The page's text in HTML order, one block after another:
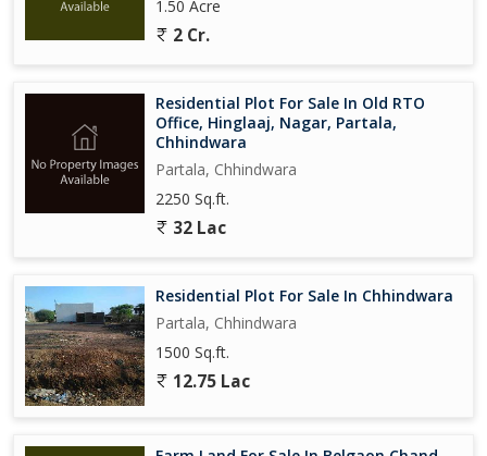
1.50 Acre
2 Cr.
Residential Plot For Sale In Old RTO
Office, Hinglaaj, Nagar, Partala,
Chhindwara
Partala, Chhindwara
2250 Sq.ft.
32 Lac
Residential Plot For Sale In Chhindwara
Partala, Chhindwara
1500 Sq.ft.
12.75 Lac